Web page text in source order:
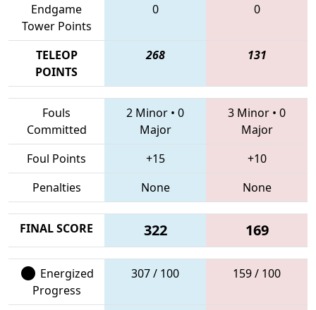
Endgame
Tower Points
0 0
TELEOP
POINTS
268 131
Fouls
Committed
2 Minor • 0
Major
3 Minor • 0
Major
Foul Points
+15
+10
Penalties
None None
FINAL SCORE 322 169
Energized
Progress
307 / 100 159 / 100